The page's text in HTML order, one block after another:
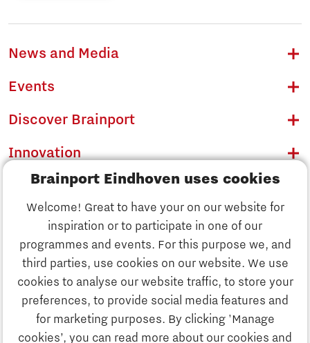
Brainport Eindhoven uses cookies
Welcome! Great to have your on our website for
inspiration or to participate in one of our
programmes and events. For this purpose we, and
third parties, use cookies on our website. We use
cookies to analyse our website traffic, to store your
preferences, to provide social media features and
for marketing purposes. By clicking 'Manage
cookies’, you can read more about our cookies and
Discover Brainport
Innovation
Business
News and Media
Events
Discover Brainport
Innovation
Business
Education
Society
Strategy & Organisation
Search